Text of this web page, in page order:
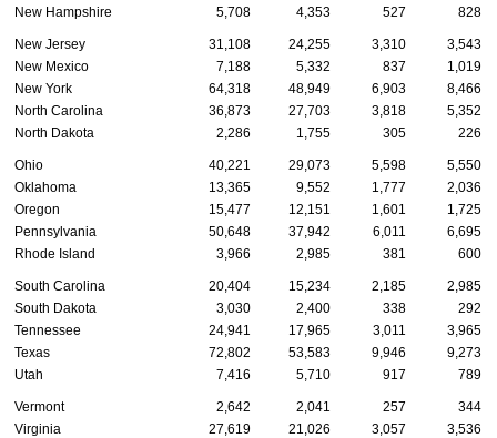
New Hampshire
5,708 4,353 527 828
New Jersey 31,108 24,255 3,310
3,543
New Mexico
7,188 5,332 837
1,019
New York
64,318 48,949 6,903
8,466
North Carolina
36,873 27,703 3,818
5,352
North Dakota
2,286 1,755 305 226
Ohio 40,221 29,073 5,598
5,550
Oklahoma
13,365 9,552 1,777
2,036
Oregon
15,477 12,151 1,601
1,725
Pennsylvania
50,648 37,942 6,011
6,695
Rhode Island
3,966 2,985 381 600
South Carolina 20,404 15,234 2,185
2,985
South Dakota
3,030 2,400 338
292
Tennessee
24,941 17,965 3,011
3,965
Texas
72,802 53,583 9,946
9,273
Utah
7,416 5,710 917 789
Vermont 2,642 2,041 257
344
Virginia
27,619 21,026 3,057
3,536